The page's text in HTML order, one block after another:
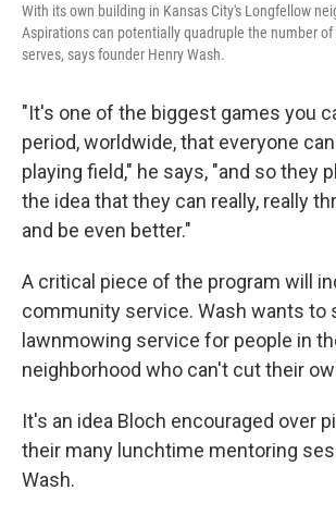
With its own building in Kansas City's Longfellow
Aspirations can potentially quadruple the number
serves, says founder Henry Wash.
"It's one of the biggest games you
period, worldwide, that everyone
playing field," he says, "and so they
the idea that they can really, really
and be even better."
A critical piece of the program will
community service. Wash wants to
lawnmowing service for people in
neighborhood who can't cut their
It's an idea Bloch encouraged over
their many lunchtime mentoring
Wash.